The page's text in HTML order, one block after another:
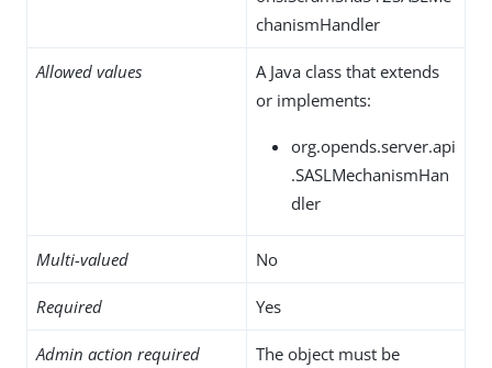
chanismHandler
Allowed values
A Java class that extends
or implements:
org.opends.server.api
.SASLMechanismHan
dler
Multi-valued No
Required Yes
Admin action required
The object must be